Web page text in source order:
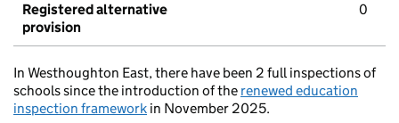
Registered alternative
provision
0
In Westhoughton East, there have been 2 full inspections of
schools since the introduction of the renewed education
inspection framework in November 2025.